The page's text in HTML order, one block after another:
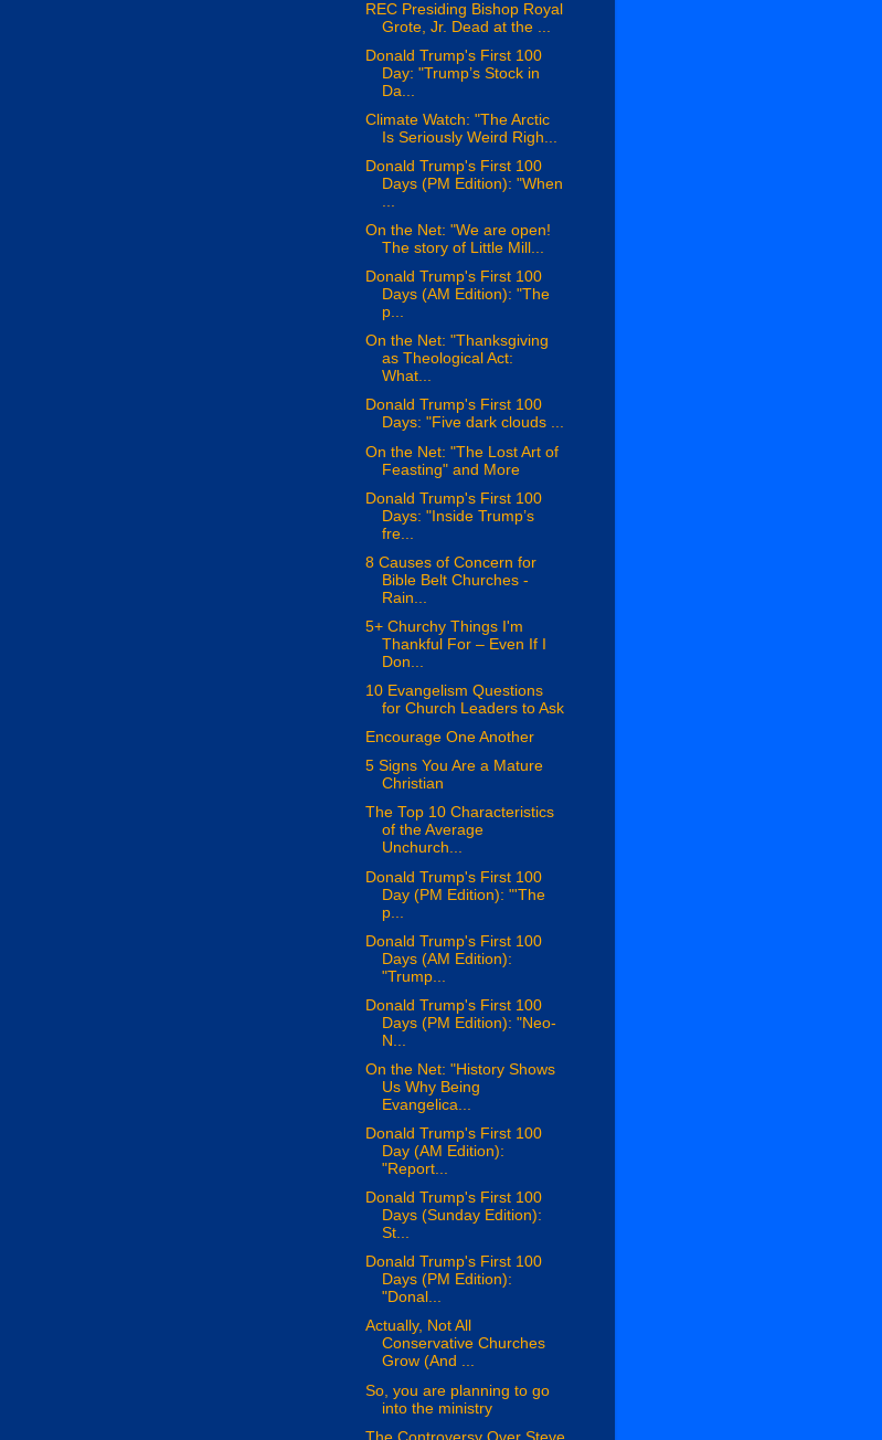
REC Presiding Bishop Royal
Grote, Jr. Dead at the ...
Donald Trump's First 100
Day: "Trump’s Stock in
Da...
Climate Watch: "The Arctic
Is Seriously Weird Righ...
Donald Trump's First 100
Days (PM Edition): "When
On the Net: "We are open!
The story of Little Mill...
Donald Trump's First 100
Days (AM Edition): "The
p...
On the Net: "Thanksgiving
as Theological Act:
What...
Donald Trump's First 100
Days: "Five dark clouds ...
On the Net: "The Lost Art of
Feasting" and More
Donald Trump's First 100
Days: "Inside Trump’s
fre...
8 Causes of Concern for
Bible Belt Churches -
Rain...
5+ Churchy Things I'm
Thankful For – Even If I
Don...
10 Evangelism Questions
for Church Leaders to Ask
Encourage One Another
5 Signs You Are a Mature
Christian
The Top 10 Characteristics
of the Average
Unchurch...
Donald Trump's First 100
Day (PM Edition): "'The
p...
Donald Trump's First 100
Days (AM Edition):
"Trump...
Donald Trump's First 100
Days (PM Edition): "Neo-
N...
On the Net: "History Shows
Us Why Being
Evangelica...
Donald Trump's First 100
Day (AM Edition):
"Report...
Donald Trump's First 100
Days (Sunday Edition):
St...
Donald Trump's First 100
Days (PM Edition):
"Donal...
Actually, Not All
Conservative Churches
Grow (And ...
So, you are planning to go
into the ministry